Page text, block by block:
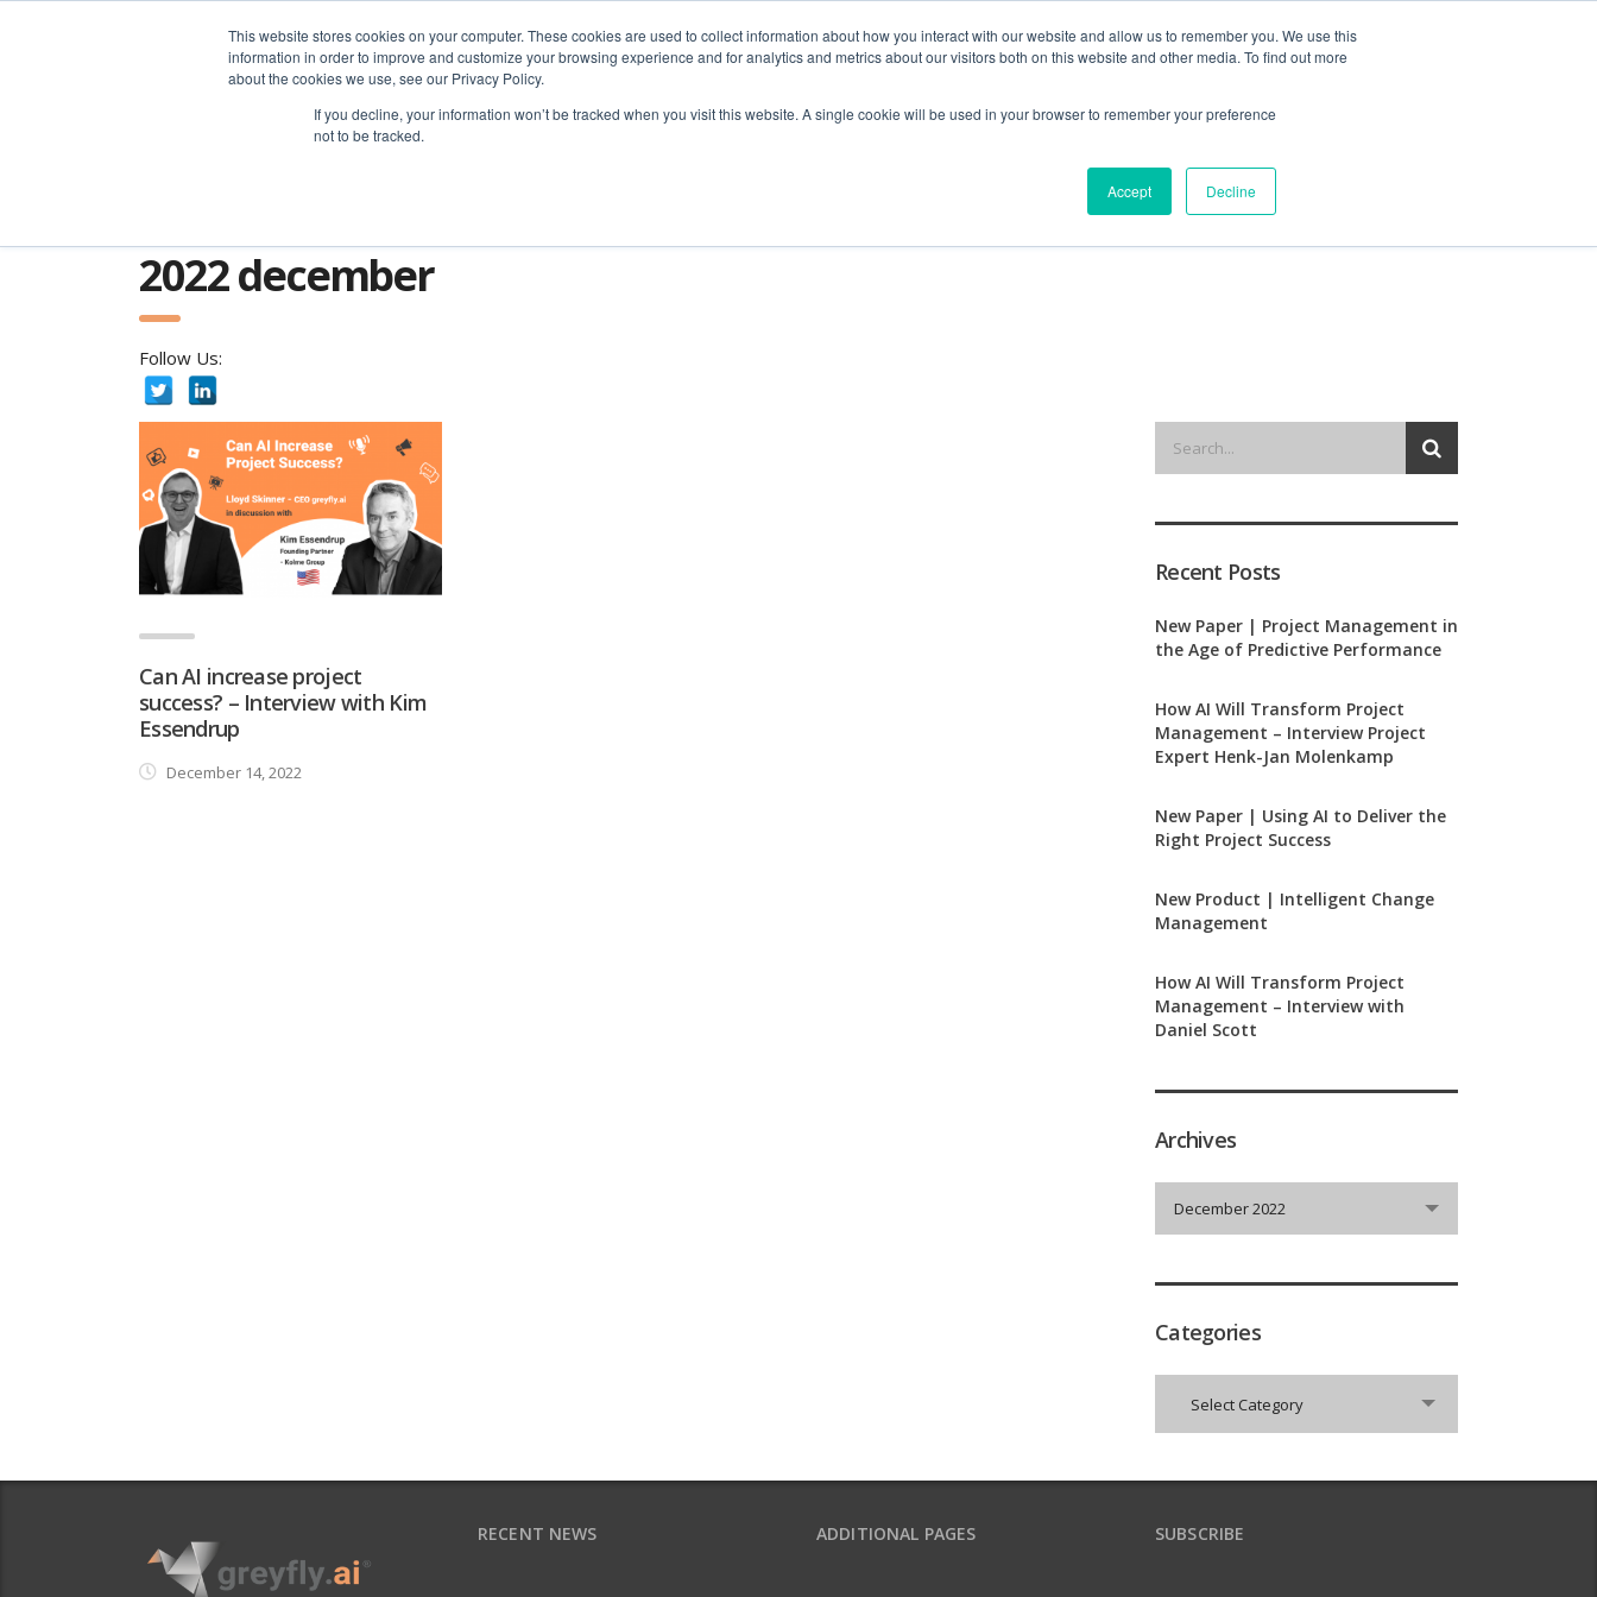
This website stores cookies on your computer. These cookies are used to collect information about how you interact with our website and allow us to remember you. We use this
information in order to improve and customize your browsing experience and for analytics and metrics about our visitors both on this website and other media. To find out more
about the cookies we use, see our Privacy Policy.
If you decline, your information won’t be tracked when you visit this website. A single cookie will be used in your browser to remember your preference
not to be tracked.
Accept Decline
2022 december
Follow Us:
Can AI increase project
success? – Interview with Kim
Essendrup
December 14, 2022
Recent Posts
New Paper | Project Management in
the Age of Predictive Performance
How AI Will Transform Project
Management – Interview Project
Expert Henk-Jan Molenkamp
New Paper | Using AI to Deliver the
Right Project Success
New Product | Intelligent Change
Management
How AI Will Transform Project
Management – Interview with
Daniel Scott
Archives
December 2022
Categories
Select Category
RECENT NEWS ADDITIONAL PAGES SUBSCRIBE